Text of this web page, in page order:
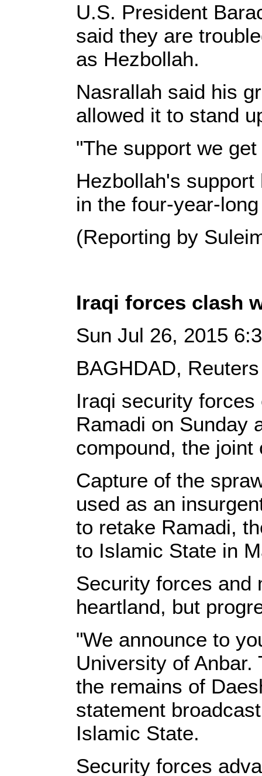
U.S. President
said they are
as Hezbollah.
Nasrallah said his
allowed it to stand
"The support we
Hezbollah's
in the four-year-
(Reporting by
Iraqi forces clash
Sun Jul 26, 2015
BAGHDAD,
Iraqi security
Ramadi on Sunday
compound, the
Capture of the
used as an
to retake Ramadi,
to Islamic State in
Security forces and
heartland, but
"We announce to
University of
the remains of
statement
Islamic State.
Security forces